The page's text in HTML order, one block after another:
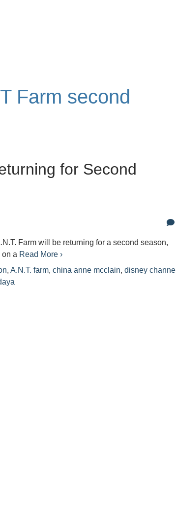
Farm second
for Second
Farm will be returning for a second season,
on a Read More ›
,A.N.T. farm,china anne mcclain,disney channel